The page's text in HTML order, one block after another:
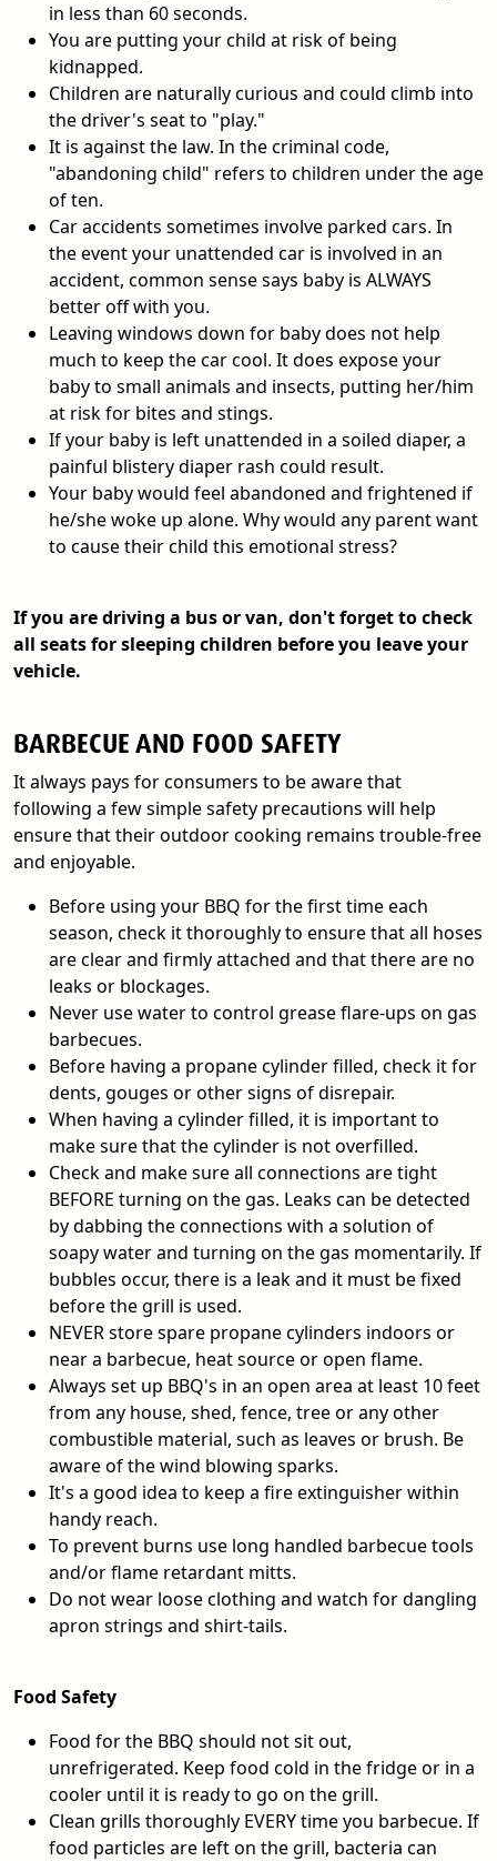
in less than 60 seconds.
You are putting your child at risk of being
kidnapped.
Children are naturally curious and could climb into
the driver's seat to "play."
It is against the law. In the criminal code,
"abandoning child" refers to children under the age
of ten.
Car accidents sometimes involve parked cars. In
the event your unattended car is involved in an
accident, common sense says baby is ALWAYS
better off with you.
Leaving windows down for baby does not help
much to keep the car cool. It does expose your
baby to small animals and insects, putting her/him
at risk for bites and stings.
If your baby is left unattended in a soiled diaper, a
painful blistery diaper rash could result.
Your baby would feel abandoned and frightened if
he/she woke up alone. Why would any parent want
to cause their child this emotional stress?
If you are driving a bus or van, don't forget to check
all seats for sleeping children before you leave your
vehicle.
BARBECUE AND FOOD SAFETY
It always pays for consumers to be aware that
following a few simple safety precautions will help
ensure that their outdoor cooking remains trouble-free
and enjoyable.
Before using your BBQ for the first time each
season, check it thoroughly to ensure that all hoses
are clear and firmly attached and that there are no
leaks or blockages.
Never use water to control grease flare-ups on gas
barbecues.
Before having a propane cylinder filled, check it for
dents, gouges or other signs of disrepair.
When having a cylinder filled, it is important to
make sure that the cylinder is not overfilled.
Check and make sure all connections are tight
BEFORE turning on the gas. Leaks can be detected
by dabbing the connections with a solution of
soapy water and turning on the gas momentarily. If
bubbles occur, there is a leak and it must be fixed
before the grill is used.
NEVER store spare propane cylinders indoors or
near a barbecue, heat source or open flame.
Always set up BBQ's in an open area at least 10 feet
from any house, shed, fence, tree or any other
combustible material, such as leaves or brush. Be
aware of the wind blowing sparks.
It's a good idea to keep a fire extinguisher within
handy reach.
To prevent burns use long handled barbecue tools
and/or flame retardant mitts.
Do not wear loose clothing and watch for dangling
apron strings and shirt-tails.
Food Safety
Food for the BBQ should not sit out,
unrefrigerated. Keep food cold in the fridge or in a
cooler until it is ready to go on the grill.
Clean grills thoroughly EVERY time you barbecue. If
food particles are left on the grill, bacteria can